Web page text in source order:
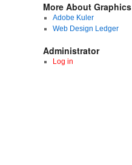
More About Graphics
Adobe Kuler
Web Design Ledger
Administrator
Log in